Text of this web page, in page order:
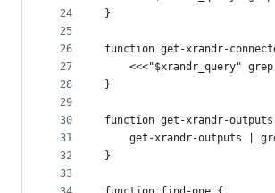
24
25
26
27
28
29
30
31
32
33
}
function get-xrandr-
<<<"$xrandr_query"
}
function get-xrandr-
get-xrandr-outputs |
}